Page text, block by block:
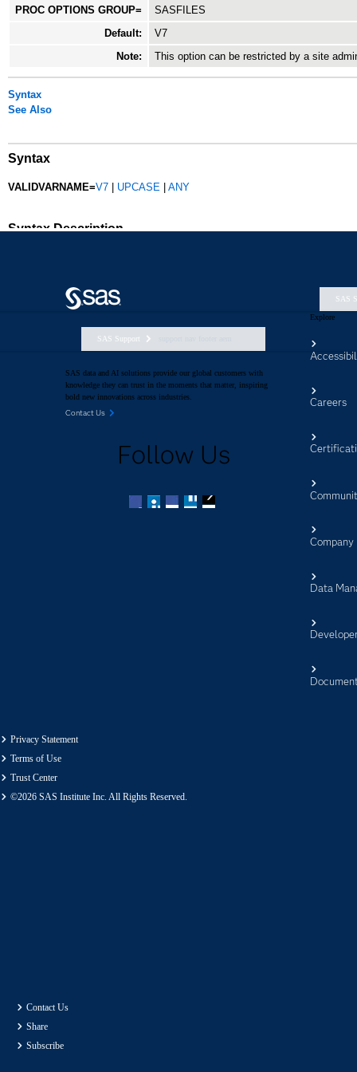
SAS
SAS Support
SAS data and AI solutions provide our global customers with
knowledge they can trust in the moments that matter, inspiring
bold new innovations across industries.
Contact Us
Follow Us
Explore
Careers
Company
Data
Privacy Statement
Terms of Use
Trust Center
©2026 SAS Institute Inc. All Rights Reserved.
Contact Us
Share
Subscribe